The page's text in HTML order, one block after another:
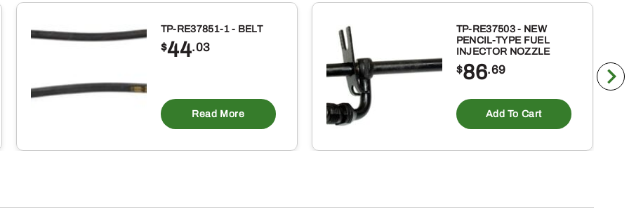
TP-RE37851-1 - BELT
$44.03
Read More
TP-RE37503 - NEW
PENCIL-TYPE FUEL
INJECTOR NOZZLE
$86.69
Add To Cart